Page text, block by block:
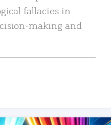
fallacies in
making and